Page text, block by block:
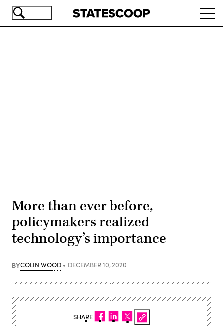
Skip
More than ever before,
policymakers realized
technology’s importance
BYCOLIN WOOD DECEMBER 10, 2020
SHARE